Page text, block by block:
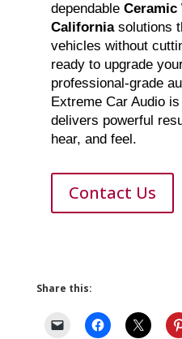
dependable Ceramic
Californiasolutions
vehicles without
ready to upgrade
professional-grade
Extreme Car Audio
delivers powerful
hear, and feel.
Contact Us
Share this: